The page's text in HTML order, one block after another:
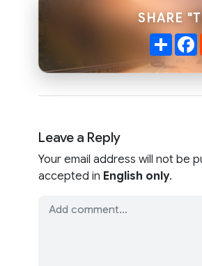
SHARE
Share
Leave a Reply
Your email address will not be
accepted in English only.